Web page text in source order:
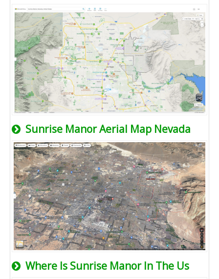
Sunrise Manor Aerial Map Nevada
Where Is Sunrise Manor In The Us